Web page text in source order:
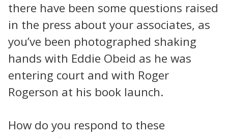
there have been some questions raised
in the press about your associates, as
you’ve been photographed shaking
hands with Eddie Obeid as he was
entering court and with Roger
Rogerson at his book launch.
How do you respond to these